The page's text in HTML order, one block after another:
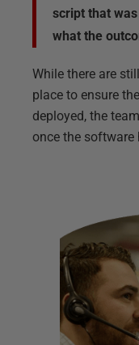
script that
what the
While there are
place to ensure
deployed, the
once the software